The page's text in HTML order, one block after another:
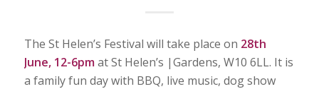
The St Helen’s Festival will take place on 28th
June, 12-6pmat St Helen’s |Gardens, W10 6LL. It is
a family fun day with BBQ, live music, dog show